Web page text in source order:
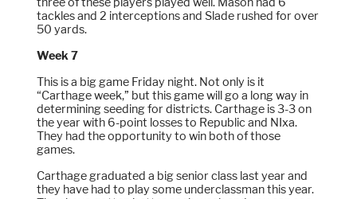
tackles and 2 interceptions and Slade rushed for over
50 yards.
Week 7
This is a big game Friday night. Not only is it
“Carthage week,” but this game will go a long way in
determining seeding for districts. Carthage is 3-3 on
the year with 6-point losses to Republic and NIxa.
They had the opportunity to win both of those
games.
Carthage graduated a big senior class last year and
they have had to play some underclassman this year.